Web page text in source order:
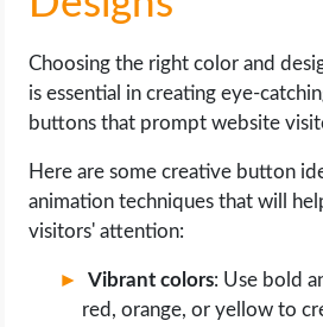
Choosing the right color and
is essential in creating eye-
buttons that prompt website
Here are some creative button
animation techniques that will
visitors' attention:
Vibrant colors: Use bold
red, orange, or yellow to